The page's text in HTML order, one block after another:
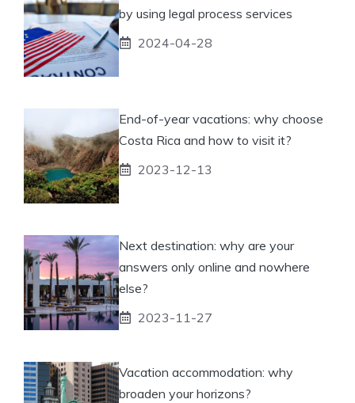
by using legal process services
2024-04-28
End-of-year vacations: why choose
Costa Rica and how to visit it?
2023-12-13
Next destination: why are your
answers only online and nowhere
else?
2023-11-27
Vacation accommodation: why
broaden your horizons?